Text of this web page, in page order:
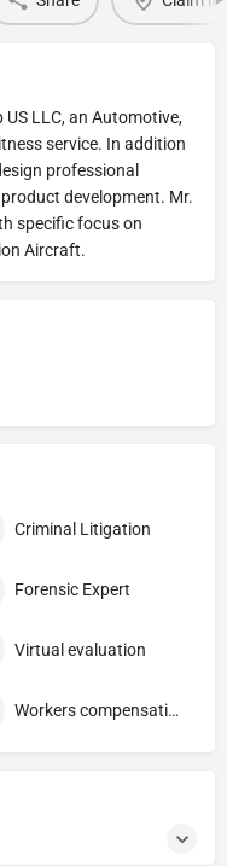
LLC, an Automotive,
service. In addition
professional
development. Mr.
specific focus on
Aircraft.
Criminal Litigation
Forensic Expert
Virtual evaluation
Workers compensation